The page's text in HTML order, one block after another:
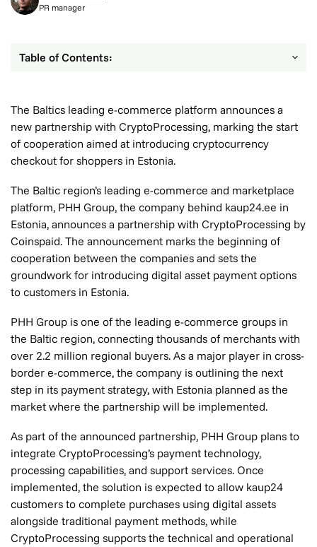
PR manager
The Baltics leading e-commerce platform announces a
new partnership with CryptoProcessing, marking the start
of cooperation aimed at introducing cryptocurrency
checkout for shoppers in Estonia.
The Baltic region’s leading e-commerce and marketplace
platform, PHH Group, the company behind kaup24.ee in
Estonia, announces a partnership with CryptoProcessing by
Coinspaid. The announcement marks the beginning of
cooperation between the companies and sets the
groundwork for introducing digital asset payment options
to customers in Estonia.
PHH Group is one of the leading e-commerce groups in
the Baltic region, connecting thousands of merchants with
over 2.2 million regional buyers. As a major player in cross-
border e-commerce, the company is outlining the next
step in its payment strategy, with Estonia planned as the
market where the partnership will be implemented.
As part of the announced partnership, PHH Group plans to
integrate CryptoProcessing’s payment technology,
processing capabilities, and support services. Once
implemented, the solution is expected to allow kaup24
customers to complete purchases using digital assets
alongside traditional payment methods, while
CryptoProcessing supports the technical and operational
Table of Contents: